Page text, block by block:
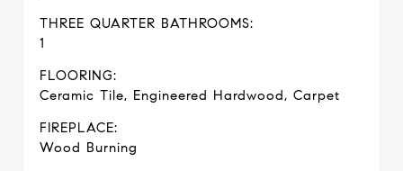
THREE QUARTER BATHROOMS:
1
FLOORING:
Ceramic Tile, Engineered Hardwood, Carpet
FIREPLACE:
Wood Burning